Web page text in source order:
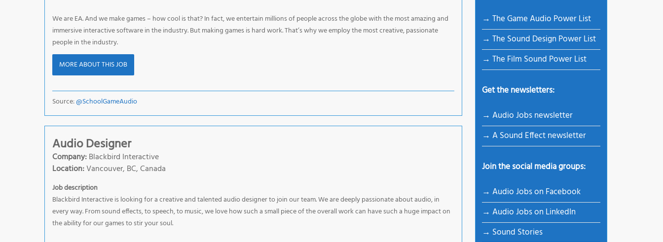
We are EA. And we make games – how cool is that? In fact, we entertain millions of people across the globe with the most amazing and
immersive interactive software in the industry. But making games is hard work. That’s why we employ the most creative, passionate
people in the industry.
MORE ABOUT THIS JOB
Source:@SchoolGameAudio
Audio Designer
Company:Blackbird Interactive
Location:Vancouver, BC, Canada
Job description
Blackbird Interactive is looking for a creative and talented audio designer to join our team. We are deeply passionate about audio, in
every way. From sound effects, to speech, to music, we love how such a small piece of the overall work can have such a huge impact on
the ability for our games to stir your soul.
→ The Game Audio Power List
→ The Sound Design Power List
→ The Film Sound Power List
Get the newsletters:
→ Audio Jobs newsletter
→ A Sound Effect newsletter
Join the social media groups:
→ Audio Jobs on Facebook
→ Audio Jobs on LinkedIn
→ Sound Stories